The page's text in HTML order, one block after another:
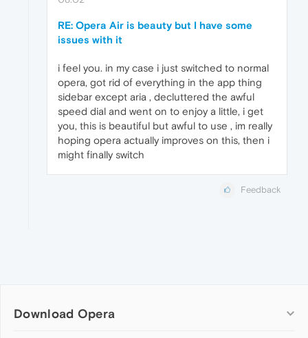
RE: Opera Air is beauty but I have some
issues with it
i feel you. in my case i just switched to normal
opera, got rid of everything in the app thing
sidebar except aria , decluttered the awful
speed dial and went on to enjoy a little, i get
you, this is beautiful but awful to use , im really
hoping opera actually improves on this, then i
might finally switch
Feedback
Download Opera